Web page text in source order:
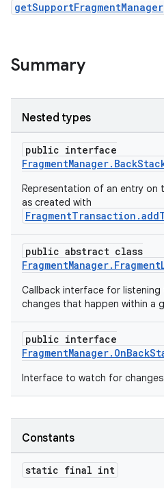
getSupportFragmentManager
Summary
Nested types
public interface
Representation of an entry on
as created with
public abstract class
Callback interface for
changes that happen within a
public interface
Interface to watch for
Constants
static final int